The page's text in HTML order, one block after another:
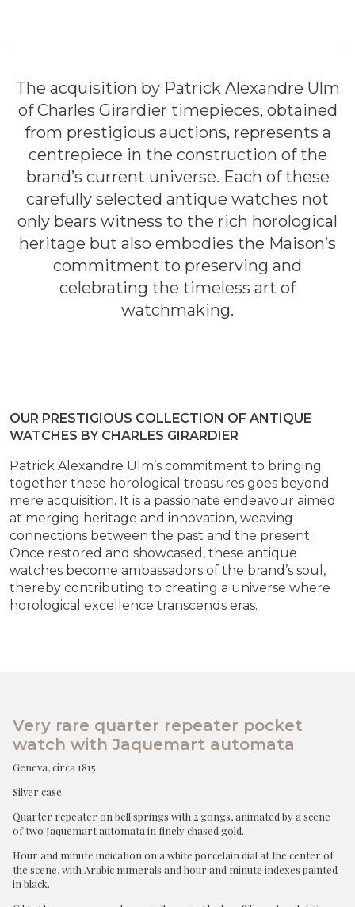
The acquisition by Patrick Alexandre Ulm
of Charles Girardier timepieces, obtained
from prestigious auctions, represents a
centrepiece in the construction of the
brand’s current universe. Each of these
carefully selected antique watches not
only bears witness to the rich horological
heritage but also embodies the Maison’s
commitment to preserving and
celebrating the timeless art of
watchmaking.
OUR PRESTIGIOUS COLLECTION OF ANTIQUE
WATCHES BY CHARLES GIRARDIER
Patrick Alexandre Ulm’s commitment to bringing
together these horological treasures goes beyond
mere acquisition. It is a passionate endeavour aimed
at merging heritage and innovation, weaving
connections between the past and the present.
Once restored and showcased, these antique
watches become ambassadors of the brand’s soul,
thereby contributing to creating a universe where
horological excellence transcends eras.
Very rare quarter repeater pocket
watch with Jaquemart automata
Geneva, circa 1815.
Silver case.
Quarter repeater on bell springs with 2 gongs, animated by a scene
of two Jaquemart automata in finely chased gold.
Hour and minute indication on a white porcelain dial at the center of
the scene, with Arabic numerals and hour and minute indexes painted
in black.